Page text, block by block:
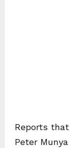
Reports
Peter